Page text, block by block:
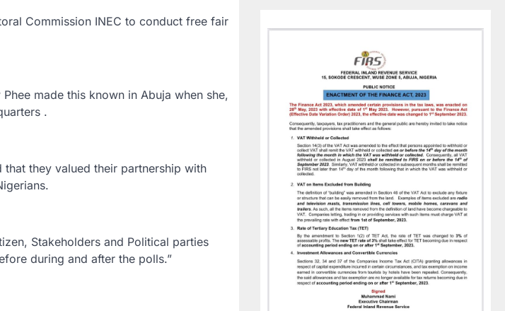
Commission INEC to conduct free fair
made this known in Abuja when she,
.
they valued their partnership with
Stakeholders and Political parties
during and after the polls.”